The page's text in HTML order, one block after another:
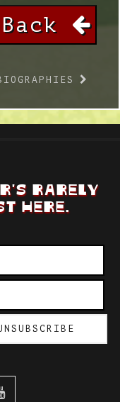
RARELY
HERE.